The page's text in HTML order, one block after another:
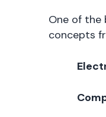
One of the
concepts